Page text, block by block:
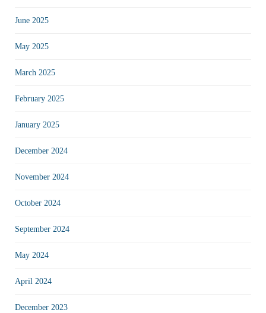
June 2025
May 2025
March 2025
February 2025
January 2025
December 2024
November 2024
October 2024
September 2024
May 2024
April 2024
December 2023